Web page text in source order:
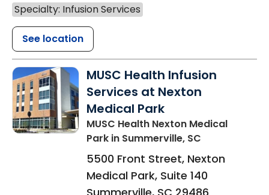
Specialty: Infusion Services
See location
MUSC Health Infusion
Services at Nexton
Medical Park
MUSC Health Nexton Medical
Park in Summerville, SC
5500 Front Street, Nexton
Medical Park, Suite 140